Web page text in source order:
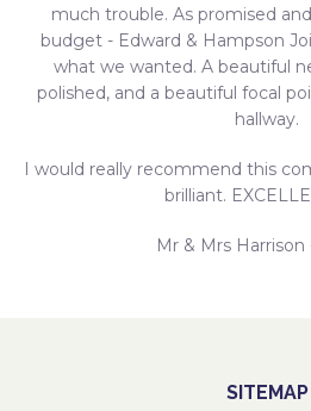
much trouble. As promised
budget - Edward & Hampson
what we wanted. A beautiful
polished, and a beautiful focal
hallway.
I would really recommend this
brilliant.
Mr & Mrs Harrison
SITEMAP